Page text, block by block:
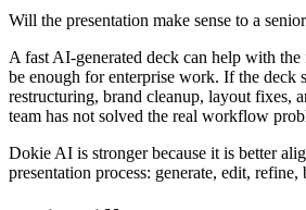
Will the presentation make sense to a
A fast AI-generated deck can help with
be enough for enterprise work. If the deck
restructuring, brand cleanup, layout fixes,
team has not solved the real workflow
Dokie AI is stronger because it is better
presentation process: generate, edit, refine,